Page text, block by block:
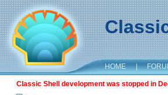
HOME |
Classic Shell development was stopped in